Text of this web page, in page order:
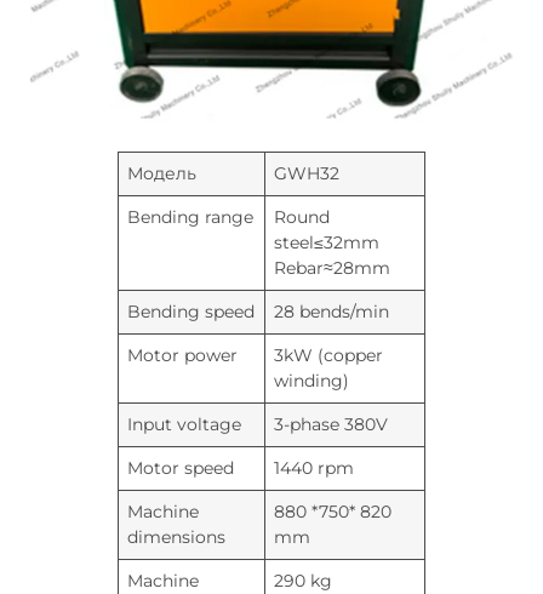
Модель
GWH32
Bending range
Round
steel≤32mm
Rebar≈28mm
Bending speed
28 bends/min
Motor power
3kW (copper
winding)
Input voltage
3-phase 380V
Motor speed
1440 rpm
Machine
dimensions
880 *750* 820
mm
Machine
290 kg